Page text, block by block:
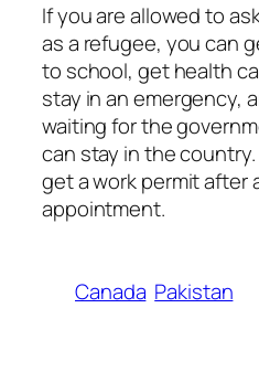
If you are allowed to
as a refugee, you can
to school, get health
stay in an emergency,
waiting for the
can stay in the
get a work permit after
appointment.
Canada Pakistan